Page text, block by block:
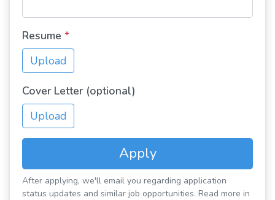
Resume *
Upload
Cover Letter (optional)
Upload
Apply
After applying, we'll email you regarding application
status updates and similar job opportunities. Read more in